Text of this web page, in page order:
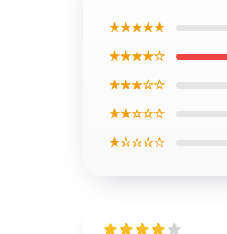
★★★★★
★★★★☆
★★★☆☆
★★☆☆☆
★☆☆☆☆